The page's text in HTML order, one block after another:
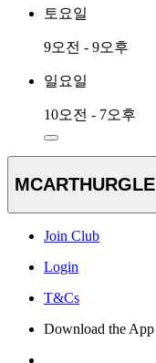
토요일
9오전 - 9오후
일요일
10오전 - 7오후
Join Club
Login
T&Cs
Download the App